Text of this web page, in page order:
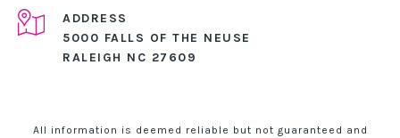
ADDRESS
5000 FALLS OF THE NEUSE
RALEIGH NC 27609
All information is deemed reliable but not guaranteed and